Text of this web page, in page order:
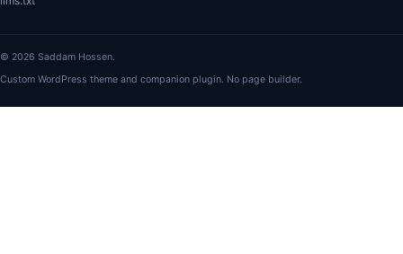
© 2026 Saddam Hossen.
Custom WordPress theme and companion plugin. No page builder.